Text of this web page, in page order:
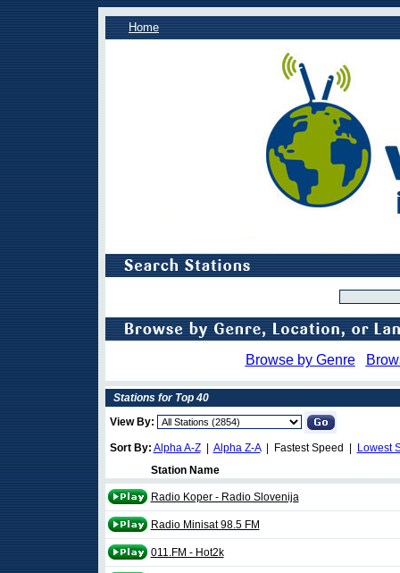
Home
Browse by Genre
Stations for Top 40
View By:
Sort By: Alpha A-Z| Alpha Z-A| Fastest Speed |
Lowest
Station Name
Radio Koper - Radio Slovenija
Radio Minisat 98.5 FM
011.FM - Hot2k